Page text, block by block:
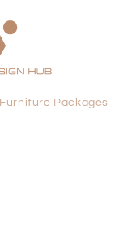
Furniture Packages